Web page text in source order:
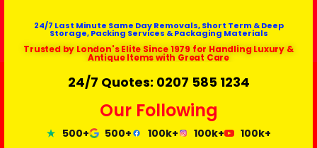
24/7 Last Minute Same Day Removals, Short Term & Deep
Storage, Packing Services & Packaging Materials
Trusted by London's Elite Since 1979 for Handling Luxury &
Antique Items with Great Care
24/7 Quotes: 0207 585 1234
Our Following
500+ 500+ 100k+ 100k+
100k+